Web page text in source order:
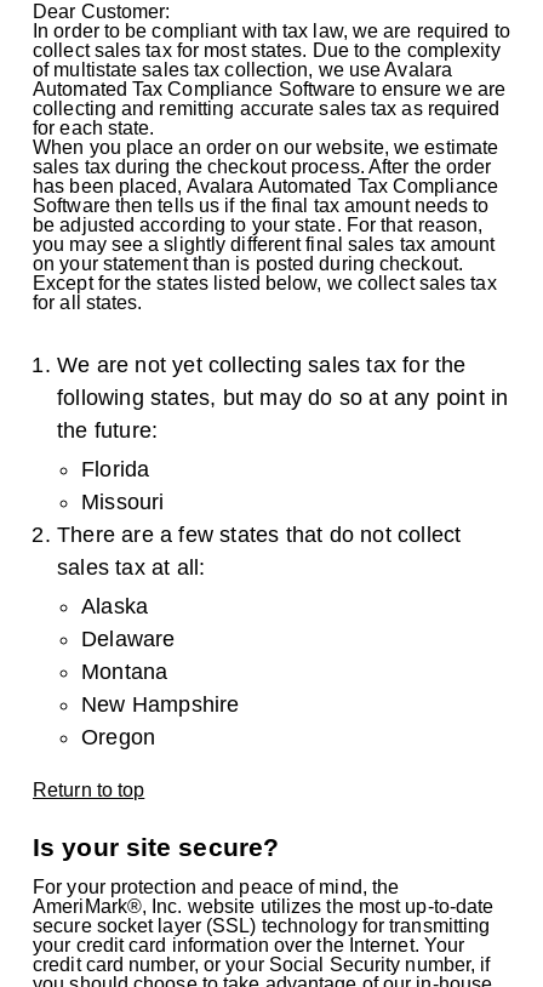
Dear Customer:
In order to be compliant with tax law, we are required to
collect sales tax for most states. Due to the complexity
of multistate sales tax collection, we use Avalara
Automated Tax Compliance Software to ensure we are
collecting and remitting accurate sales tax as required
for each state.
When you place an order on our website, we estimate
sales tax during the checkout process. After the order
has been placed, Avalara Automated Tax Compliance
Software then tells us if the final tax amount needs to
be adjusted according to your state. For that reason,
you may see a slightly different final sales tax amount
on your statement than is posted during checkout.
Except for the states listed below, we collect sales tax
for all states.
We are not yet collecting sales tax for the
following states, but may do so at any point in
the future:
Florida
Missouri
There are a few states that do not collect
sales tax at all:
Alaska
Delaware
Montana
New Hampshire
Oregon
Return to top
Is your site secure?
For your protection and peace of mind, the
AmeriMark®, Inc. website utilizes the most up-to-date
secure socket layer (SSL) technology for transmitting
your credit card information over the Internet. Your
credit card number, or your Social Security number, if